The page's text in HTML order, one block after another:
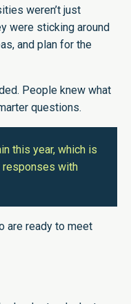
weren’t just
were sticking around
and plan for the
People knew what
questions.
this year, which is
responses with
are ready to meet